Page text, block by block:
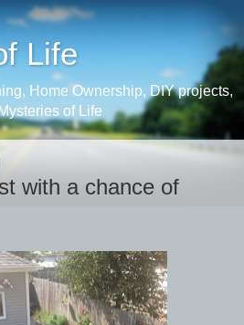
Life
Home Ownership, DIY projects,
of Life
with a chance of